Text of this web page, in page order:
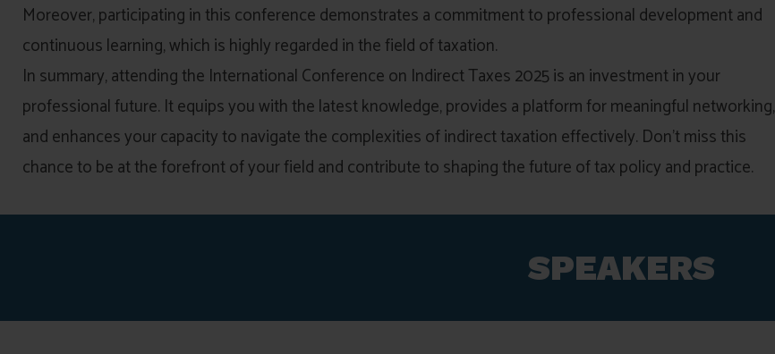
Moreover, participating in this conference demonstrates a commitment to professional development and
continuous learning, which is highly regarded in the field of taxation.
In summary, attending the International Conference on Indirect Taxes 2025 is an investment in your
professional future. It equips you with the latest knowledge, provides a platform for meaningful networking,
and enhances your capacity to navigate the complexities of indirect taxation effectively. Don’t miss this
chance to be at the forefront of your field and contribute to shaping the future of tax policy and practice.
SPEAKERS​